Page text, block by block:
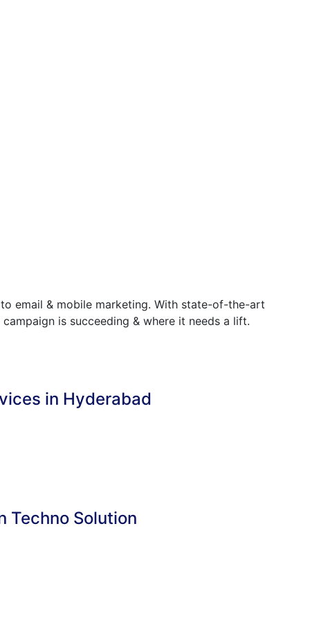
email & mobile marketing. With state-of-the-art
is succeeding & where it needs a lift.
in Hyderabad
Techno Solution